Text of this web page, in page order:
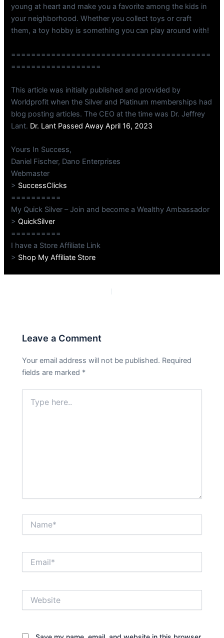
young at heart and make you a favorite among the kids in
your neighborhood. Whether you collect toys or craft
them, a toy hobby is something you can play around with!
========================================
==================
This article was initially published and provided by
Worldprofit when the Silver and Platinum memberships had
blog posting articles. The CEO at the time was Dr. Jeffrey
Lant. Dr. Lant Passed Away April 16, 2023
Yours In Success,
Daniel Fischer, Dano Enterprises
Webmaster
> SuccessClicks
==========
My Quick Silver – Join and become a Wealthy Ambassador
>QuickSilver
==========
I have a Store Affiliate Link
> Shop My Affiliate Store
Leave a Comment
Your email address will not be published. Required
fields are marked *
here..